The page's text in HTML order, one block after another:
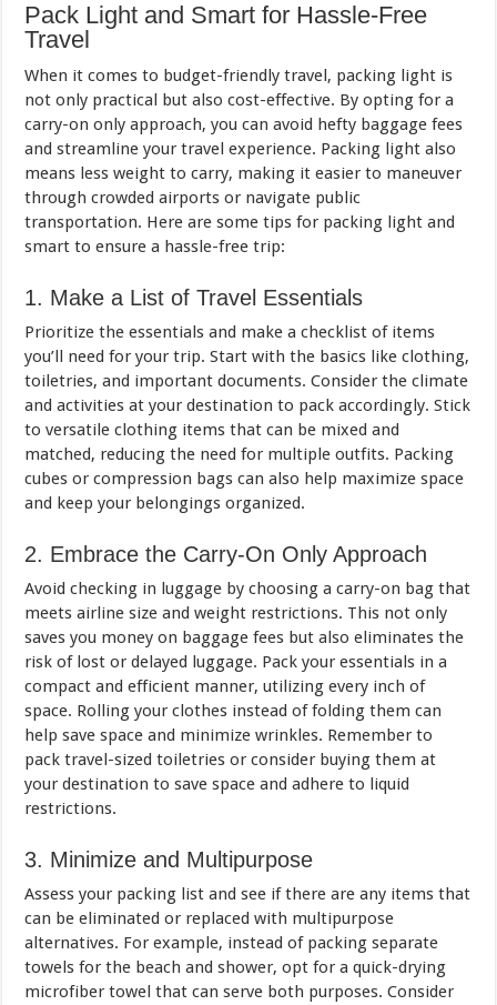
Pack Light and Smart for Hassle-Free
Travel
When it comes to budget-friendly travel, packing light is
not only practical but also cost-effective. By opting for a
carry-on only approach, you can avoid hefty baggage fees
and streamline your travel experience. Packing light also
means less weight to carry, making it easier to maneuver
through crowded airports or navigate public
transportation. Here are some tips for packing light and
smart to ensure a hassle-free trip:
1. Make a List of Travel Essentials
Prioritize the essentials and make a checklist of items
you’ll need for your trip. Start with the basics like clothing,
toiletries, and important documents. Consider the climate
and activities at your destination to pack accordingly. Stick
to versatile clothing items that can be mixed and
matched, reducing the need for multiple outfits. Packing
cubes or compression bags can also help maximize space
and keep your belongings organized.
2. Embrace the Carry-On Only Approach
Avoid checking in luggage by choosing a carry-on bag that
meets airline size and weight restrictions. This not only
saves you money on baggage fees but also eliminates the
risk of lost or delayed luggage. Pack your essentials in a
compact and efficient manner, utilizing every inch of
space. Rolling your clothes instead of folding them can
help save space and minimize wrinkles. Remember to
pack travel-sized toiletries or consider buying them at
your destination to save space and adhere to liquid
restrictions.
3. Minimize and Multipurpose
Assess your packing list and see if there are any items that
can be eliminated or replaced with multipurpose
alternatives. For example, instead of packing separate
towels for the beach and shower, opt for a quick-drying
microfiber towel that can serve both purposes. Consider